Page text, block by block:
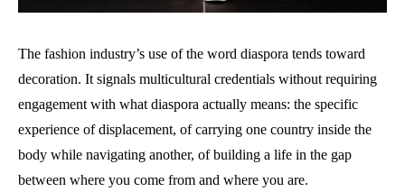
The fashion industry’s use of the word diaspora tends toward
decoration. It signals multicultural credentials without requiring
engagement with what diaspora actually means: the specific
experience of displacement, of carrying one country inside the
body while navigating another, of building a life in the gap
between where you come from and where you are.